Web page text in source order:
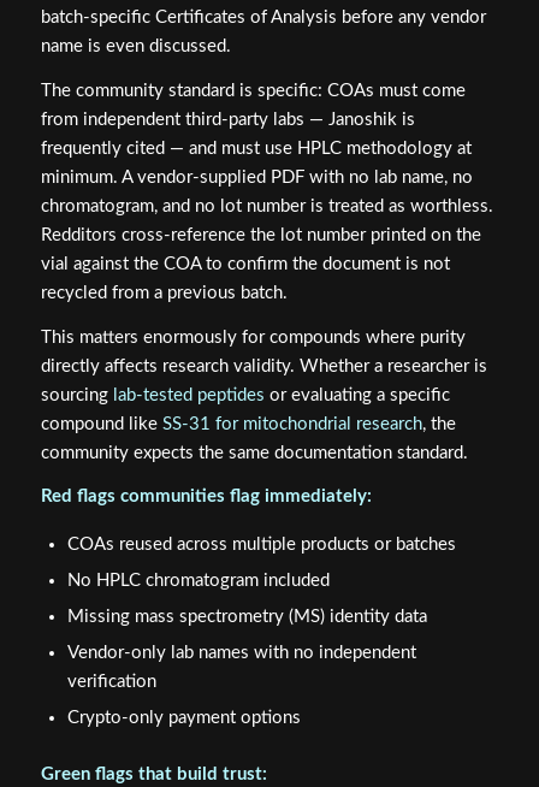
batch-specific Certificates of Analysis before any vendor
name is even discussed.
The community standard is specific: COAs must come
from independent third-party labs — Janoshik is
frequently cited — and must use HPLC methodology at
minimum. A vendor-supplied PDF with no lab name, no
chromatogram, and no lot number is treated as worthless.
Redditors cross-reference the lot number printed on the
vial against the COA to confirm the document is not
recycled from a previous batch.
This matters enormously for compounds where purity
directly affects research validity. Whether a researcher is
sourcing lab-tested peptides or evaluating a specific
compound like SS-31 for mitochondrial research, the
community expects the same documentation standard.
Red flags communities flag immediately:
COAs reused across multiple products or batches
No HPLC chromatogram included
Missing mass spectrometry (MS) identity data
Vendor-only lab names with no independent
verification
Crypto-only payment options
Green flags that build trust: